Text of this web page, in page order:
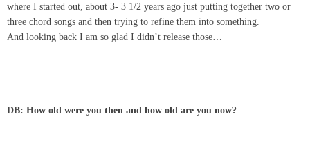
where I started out, about 3- 3 1/2 years ago just putting together two or
three chord songs and then trying to refine them into something.
And looking back I am so glad I didn’t release those…
DB: How old were you then and how old are you now?